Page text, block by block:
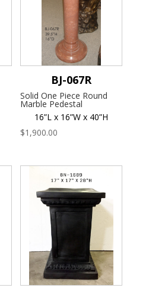
BJ-067R
Solid One Piece Round
Marble Pedestal
16”L x 16”W x 40”H
$1,900.00